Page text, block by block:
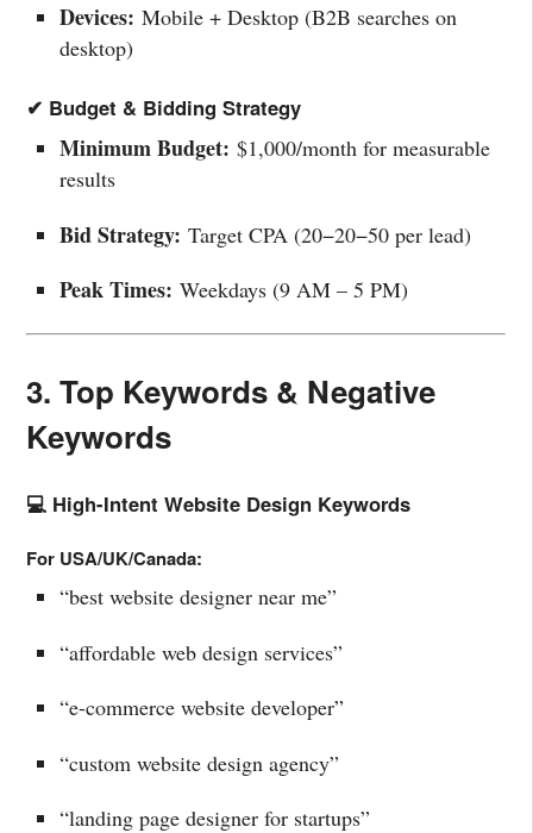
Devices: Mobile + Desktop (B2B searches on
desktop)
✔ Budget & Bidding Strategy
Minimum Budget: $1,000/month for measurable
results
Bid Strategy: Target CPA (20−20−50 per lead)
Peak Times: Weekdays (9 AM – 5 PM)
3. Top Keywords & Negative
Keywords
💻 High-Intent Website Design Keywords
For USA/UK/Canada:
“best website designer near me”
“affordable web design services”
“e-commerce website developer”
“custom website design agency”
“landing page designer for startups”